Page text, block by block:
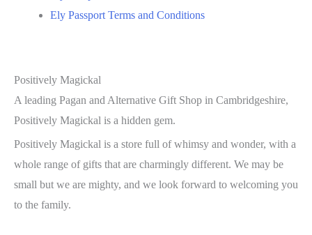
Ely Passport Terms and Conditions
Positively Magickal
A leading Pagan and Alternative Gift Shop in Cambridgeshire,
Positively Magickal is a hidden gem.
Positively Magickal is a store full of whimsy and wonder, with a
whole range of gifts that are charmingly different. We may be
small but we are mighty, and we look forward to welcoming you
to the family.